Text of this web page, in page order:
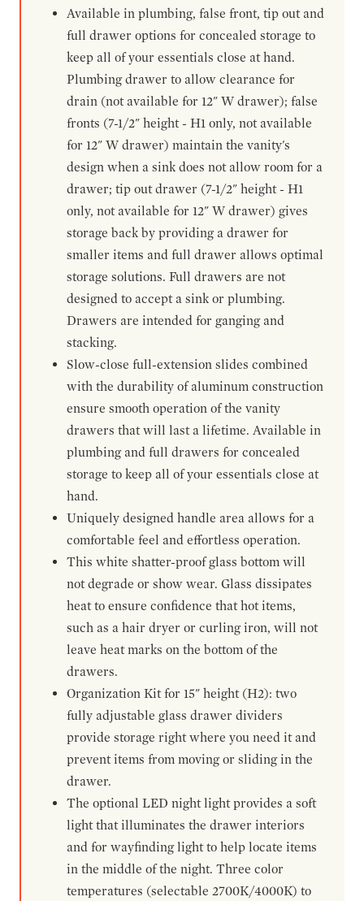
Available in plumbing, false front, tip out and
full drawer options for concealed storage to
keep all of your essentials close at hand.
Plumbing drawer to allow clearance for
drain (not available for 12" W drawer); false
fronts (7-1/2" height - H1 only, not available
for 12" W drawer) maintain the vanity's
design when a sink does not allow room for a
drawer; tip out drawer (7-1/2" height - H1
only, not available for 12" W drawer) gives
storage back by providing a drawer for
smaller items and full drawer allows optimal
storage solutions. Full drawers are not
designed to accept a sink or plumbing.
Drawers are intended for ganging and
stacking.
Slow-close full-extension slides combined
with the durability of aluminum construction
ensure smooth operation of the vanity
drawers that will last a lifetime. Available in
plumbing and full drawers for concealed
storage to keep all of your essentials close at
hand.
Uniquely designed handle area allows for a
comfortable feel and effortless operation.
This white shatter-proof glass bottom will
not degrade or show wear. Glass dissipates
heat to ensure confidence that hot items,
such as a hair dryer or curling iron, will not
leave heat marks on the bottom of the
drawers.
Organization Kit for 15" height (H2): two
fully adjustable glass drawer dividers
provide storage right where you need it and
prevent items from moving or sliding in the
drawer.
The optional LED night light provides a soft
light that illuminates the drawer interiors
and for wayfinding light to help locate items
in the middle of the night. Three color
temperatures (selectable 2700K/4000K) to